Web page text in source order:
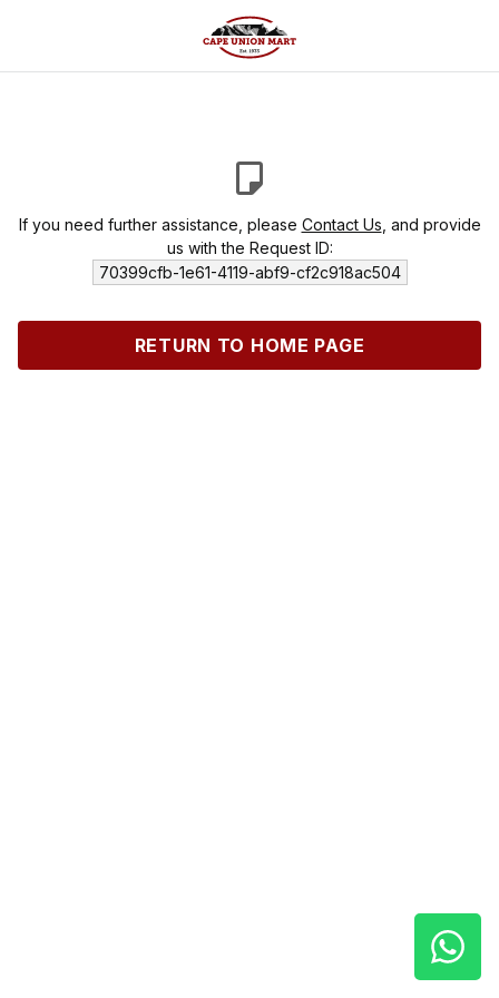
If you need further assistance, please Contact Us , and provide
us with the Request ID:
70399cfb-1e61-4119-abf9-cf2c918ac504
RETURN TO HOME PAGE